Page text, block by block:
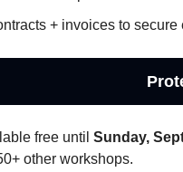
+ invoices to secure
free until Sunday,
other workshops.